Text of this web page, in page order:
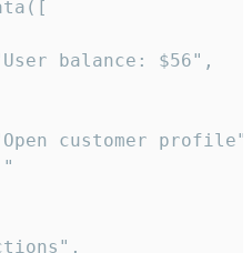
balance: $56",
customer